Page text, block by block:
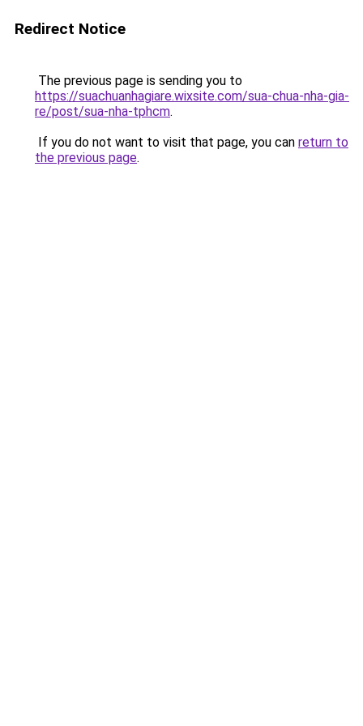
Redirect Notice
The previous page is sending you to
https://suachuanhagiare.wixsite.com/sua-chua-nha-gia-
re/post/sua-nha-tphcm.
If you do not want to visit that page, you can return to
the previous page.